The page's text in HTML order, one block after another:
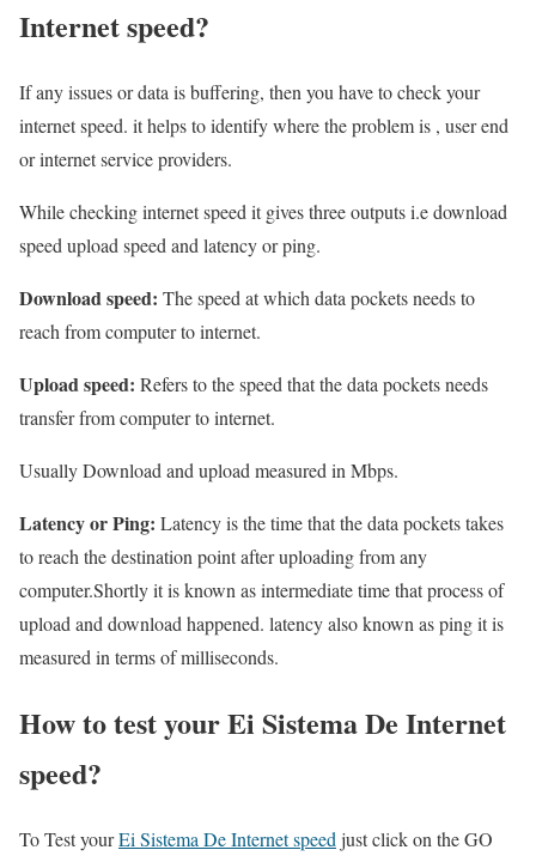
Internet speed?
If any issues or data is buffering, then you have to check your
internet speed. it helps to identify where the problem is , user end
or internet service providers.
While checking internet speed it gives three outputs i.e download
speed upload speed and latency or ping.
Download speed: The speed at which data pockets needs to
reach from computer to internet.
Upload speed: Refers to the speed that the data pockets needs
transfer from computer to internet.
Usually Download and upload measured in Mbps.
Latency or Ping: Latency is the time that the data pockets takes
to reach the destination point after uploading from any
computer.Shortly it is known as intermediate time that process of
upload and download happened. latency also known as ping it is
measured in terms of milliseconds.
How to test your Ei Sistema De Internet
speed?
To Test yourEi Sistema De Internet speed just click on the GO